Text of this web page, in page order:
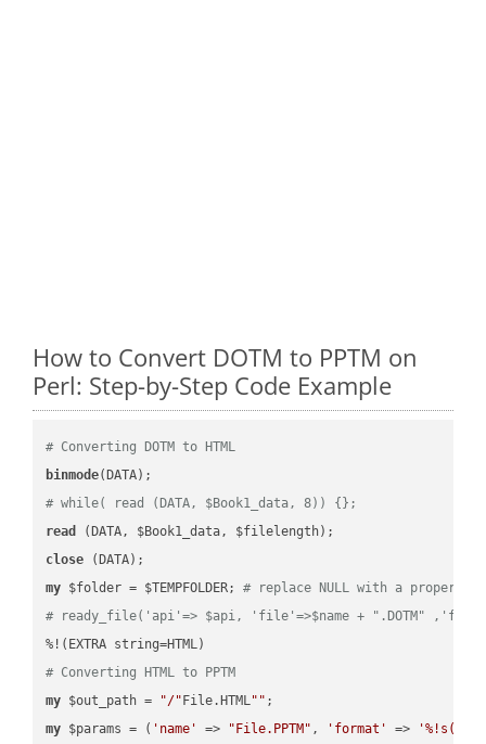
How to Convert DOTM to PPTM on
Perl: Step-by-Step Code Example
# Converting DOTM to HTML
binmode
# while( read (DATA, $Book1_data, 8)) {};
read
close
my $folder = $TEMPFOLDER; # replace NULL with a proper
# ready_file('api'=> $api, 'file'=>$name + ".DOTM"
# Converting HTML to PPTM
my $out_path = "/" File.HTML""
my $params = ( 'name' => "File.PPTM" , 'format' =>